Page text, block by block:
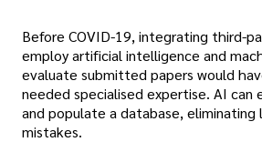
Before COVID-19, integrating third-
employ artificial intelligence and
evaluate submitted papers would
needed specialised expertise. AI
and populate a database, eliminating
mistakes.